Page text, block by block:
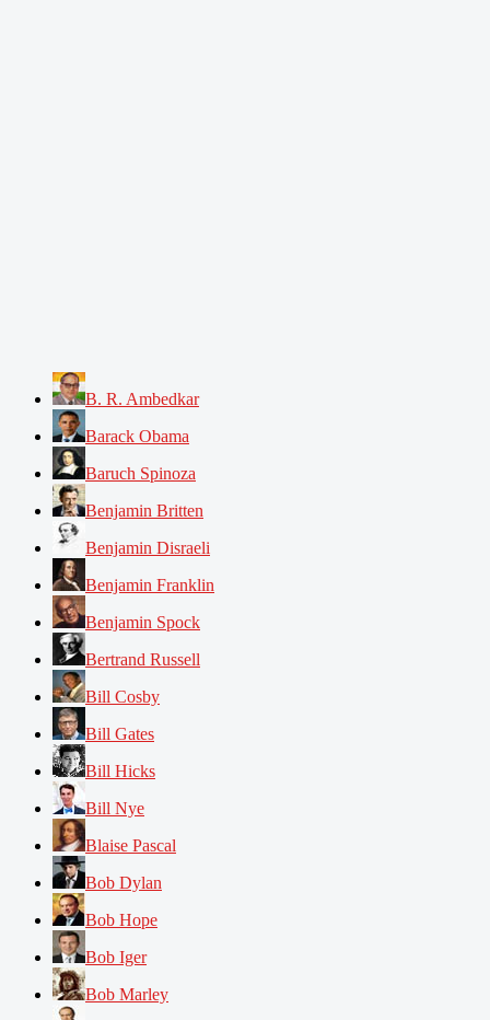
B. R. Ambedkar
Barack Obama
Baruch Spinoza
Benjamin Britten
Benjamin Disraeli
Benjamin Franklin
Benjamin Spock
Bertrand Russell
Bill Cosby
Bill Gates
Bill Hicks
Bill Nye
Blaise Pascal
Bob Dylan
Bob Hope
Bob Iger
Bob Marley